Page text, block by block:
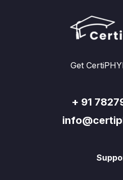
Get
+ 91